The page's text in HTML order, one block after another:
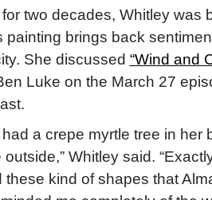
two decades, Whitley was
painting brings back
She discussed “Wind and
Luke on the March 27
a crepe myrtle tree in her
Whitley said.
these kind of shapes that